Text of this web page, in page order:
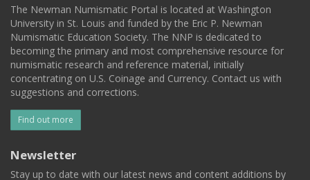
The Newman Numismatic Portal is located at Washington
University in St. Louis and funded by the Eric P. Newman
Numismatic Education Society. The NNP is dedicated to
becoming the primary and most comprehensive resource for
numismatic research and reference material, initially
concentrating on U.S. Coinage and Currency. Contact us with
suggestions and corrections.
Find out more
Newsletter
Stay up to date with our latest news and content additions by